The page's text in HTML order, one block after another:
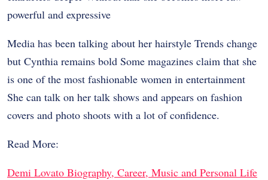
powerful and expressive
Media has been talking about her hairstyle Trends change
but Cynthia remains bold Some magazines claim that she
is one of the most fashionable women in entertainment
She can talk on her talk shows and appears on fashion
covers and photo shoots with a lot of confidence.
Read More:
Demi Lovato Biography, Career, Music and Personal Life